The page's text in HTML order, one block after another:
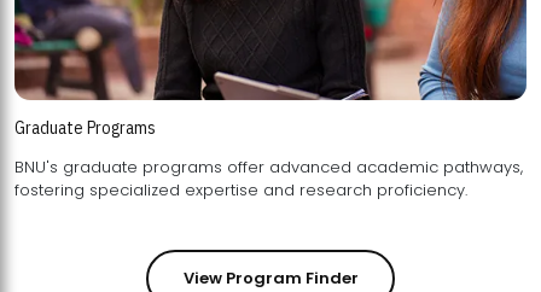
Graduate Programs
BNU's graduate programs offer advanced academic pathways,
fostering specialized expertise and research proficiency.
View Program Finder